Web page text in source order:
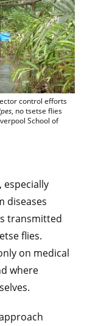
new methodological
control efforts
, no tsetse flies
School of
especially
diseases
transmitted
flies.
on medical
where